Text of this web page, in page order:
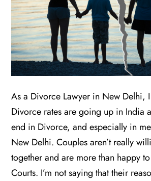
As a Divorce Lawyer in New Delhi,
Divorce rates are going up in India
end in Divorce, and especially in
New Delhi. Couples aren’t really
together and are more than happy
Courts. I’m not saying that their